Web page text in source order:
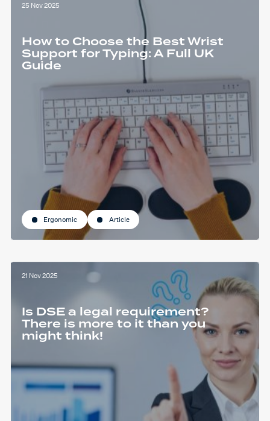
25 Nov 2025
How to Choose the Best Wrist
Support for Typing: A Full UK
Guide
Ergonomic Article
21 Nov 2025
Is DSE a legal requirement?
There is more to it than you
might think!